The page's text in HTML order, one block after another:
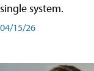
single system.
04/15/26